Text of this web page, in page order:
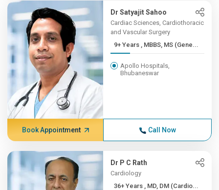
Dr Satyajit Sahoo
Cardiac Sciences, Cardiothoracic
and Vascular Surgery
9+ Years , MBBS, MS (Gene...
Apollo Hospitals,
Bhubaneswar
Book Appointment Call Now
Dr P C Rath
Cardiology
36+ Years , MD, DM (Cardio...